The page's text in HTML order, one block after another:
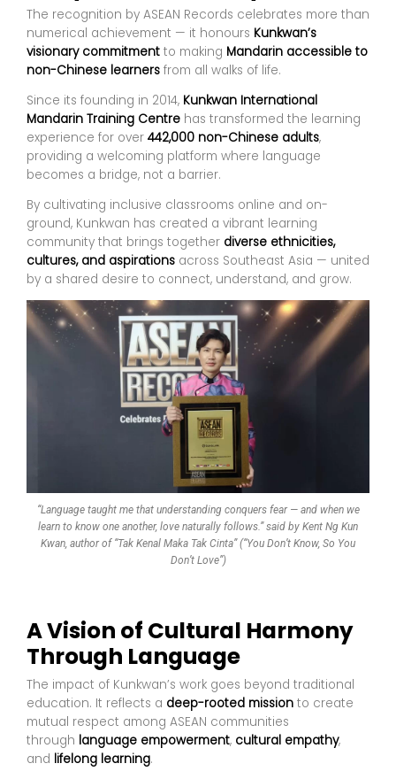
The recognition by ASEAN Records celebrates more than
numerical achievement — it honours Kunkwan’s
visionary commitment to making Mandarin accessible to
non-Chinese learners from all walks of life.
Since its founding in 2014, Kunkwan International
Mandarin Training Centre has transformed the learning
experience for over 442,000 non-Chinese adults,
providing a welcoming platform where language
becomes a bridge, not a barrier.
By cultivating inclusive classrooms online and on-
ground, Kunkwan has created a vibrant learning
community that brings together diverse ethnicities,
cultures, and aspirations across Southeast Asia — united
by a shared desire to connect, understand, and grow.
“Language taught me that understanding conquers fear — and when we
learn to know one another, love naturally follows.” said by Kent Ng Kun
Kwan, author of “Tak Kenal Maka Tak Cinta” (“You Don’t Know, So You
Don’t Love”)
A Vision of Cultural Harmony
Through Language
The impact of Kunkwan’s work goes beyond traditional
education. It reflects a deep-rooted mission to create
mutual respect among ASEAN communities
through language empowerment, cultural empathy,
and lifelong learning.